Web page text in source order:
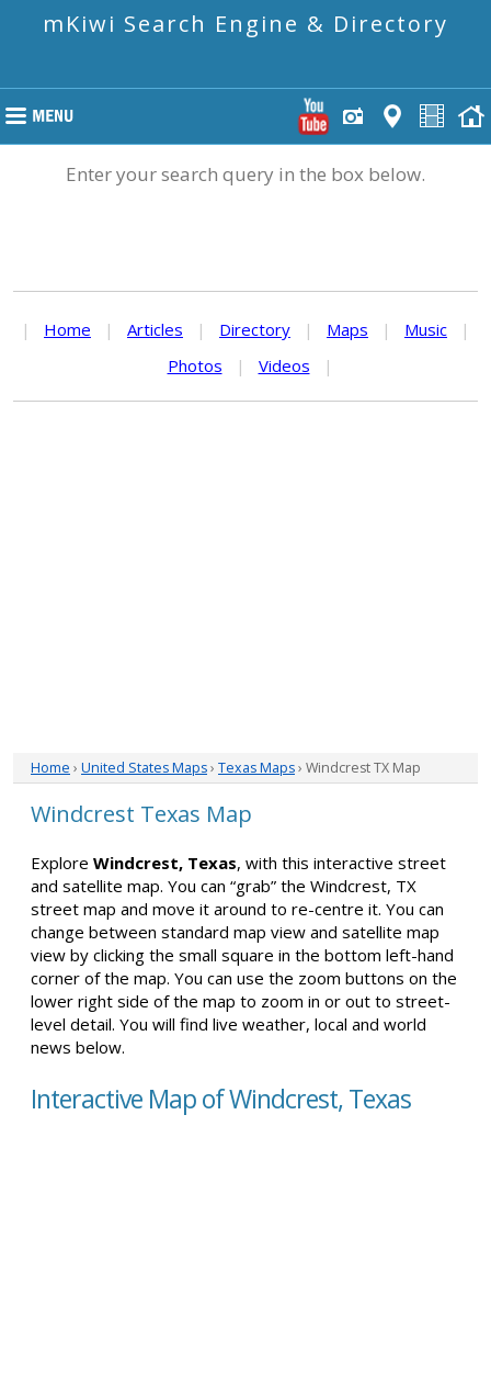
mKiwi Search Engine & Directory
Enter your search query in the box below.
| Home | Articles | Directory | Maps | Music
|
Photos
| Videos |
Home › United States Maps› Texas Maps› Windcrest TX Map
Windcrest Texas Map
Explore Windcrest, Texas, with this interactive street
and satellite map. You can “grab” the Windcrest, TX
street map and move it around to re-centre it. You can
change between standard map view and satellite map
view by clicking the small square in the bottom left-hand
corner of the map. You can use the zoom buttons on the
lower right side of the map to zoom in or out to street-
level detail. You will find live weather, local and world
news below.
Interactive Map of Windcrest, Texas